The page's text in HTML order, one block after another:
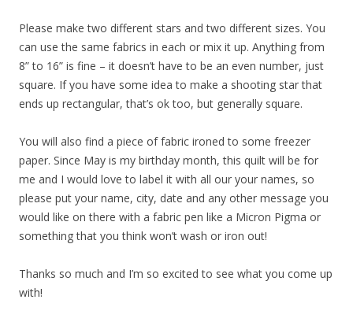
Please make two different stars and two different sizes. You
can use the same fabrics in each or mix it up. Anything from
8” to 16” is fine – it doesn’t have to be an even number, just
square. If you have some idea to make a shooting star that
ends up rectangular, that’s ok too, but generally square.
You will also find a piece of fabric ironed to some freezer
paper. Since May is my birthday month, this quilt will be for
me and I would love to label it with all our your names, so
please put your name, city, date and any other message you
would like on there with a fabric pen like a Micron Pigma or
something that you think won’t wash or iron out!
Thanks so much and I’m so excited to see what you come up
with!